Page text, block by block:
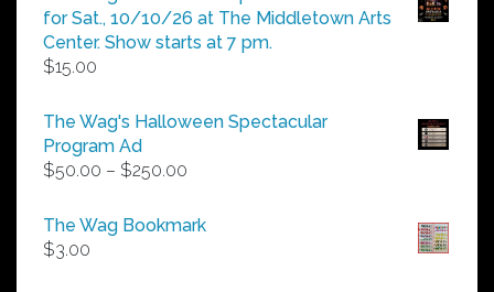
for Sat., 10/10/26 at The Middletown Arts
Center. Show starts at 7 pm.
$15.00
The Wag's Halloween Spectacular
Program Ad
$50.00 – $250.00
$50.00
The Wag Bookmark
$3.00